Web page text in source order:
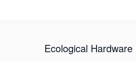
Ecological